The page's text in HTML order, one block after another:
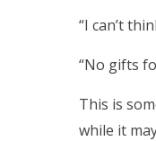
“I can’t
“No gifts
This is
while it